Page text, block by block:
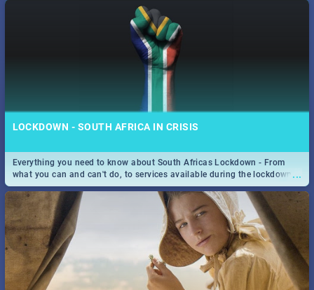
LOCKDOWN - SOUTH AFRICA IN CRISIS
...
Everything you need to know about South Africas Lockdown - From
what you can and can't do, to services available during the lockdown
and emergency numbers.